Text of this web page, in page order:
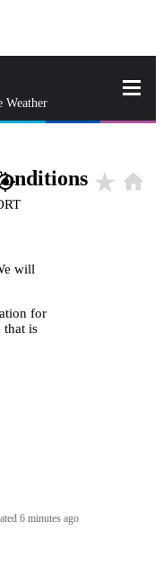
Weather
star_rate home
will
for
that is
6 minutes ago